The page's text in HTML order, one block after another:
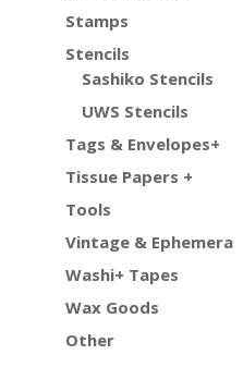
Stamps
Stencils
Sashiko Stencils
UWS Stencils
Tags & Envelopes+
Tissue Papers +
Tools
Vintage & Ephemera
Washi+ Tapes
Wax Goods
Other